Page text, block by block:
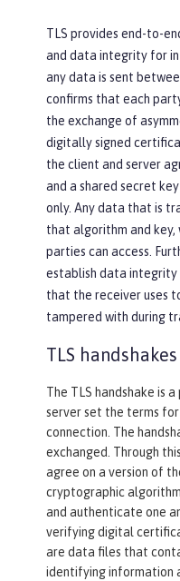
TLS provides end-to-
and data integrity for
any data is sent
confirms that each
the exchange of
digitally signed
the client and server
and a shared secret
only. Any data that is
that algorithm and key,
parties can access.
establish data integrity
that the receiver uses
tampered with during
TLS handshakes
The TLS handshake is
server set the terms for
connection. The
exchanged. Through
agree on a version of
cryptographic
and authenticate one
verifying digital
are data files that
identifying information